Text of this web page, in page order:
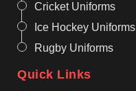
Cricket Uniforms
Ice Hockey Uniforms
Rugby Uniforms
Quick Links